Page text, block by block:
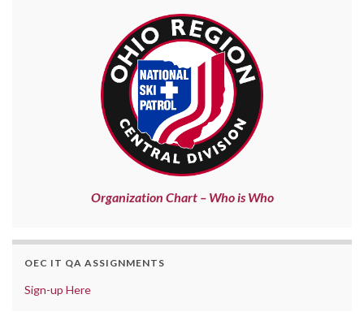
Organization Chart – Who is Who
OEC IT QA ASSIGNMENTS
Sign-up Here